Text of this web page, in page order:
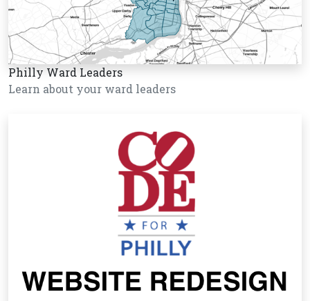
Philly Ward Leaders
Learn about your ward leaders